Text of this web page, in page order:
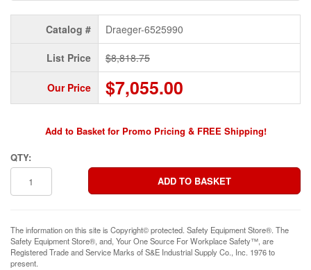
Catalog # Draeger-6525990
List Price $8,818.75
Our Price $7,055.00
Add to Basket for Promo Pricing & FREE Shipping!
QTY:
The information on this site is Copyright© protected. Safety Equipment Store®. The
Safety Equipment Store®, and, Your One Source For Workplace Safety™, are
Registered Trade and Service Marks of S&E Industrial Supply Co., Inc. 1976 to
present.